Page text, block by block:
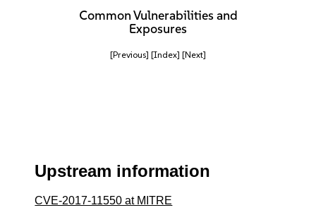
Common Vulnerabilities and
Exposures
[Previous] [Index] [Next]
Upstream information
CVE-2017-11550 at MITRE